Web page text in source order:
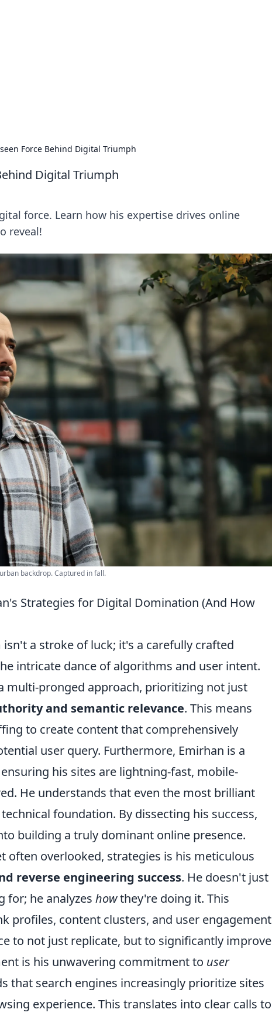
Force Behind Digital Triumph
Digital Triumph
force. Learn how his expertise drives online
reveal!
backdrop. Captured in fall.
Strategies for Digital Domination (And How
a stroke of luck; it's a carefully crafted
intricate dance of algorithms and user intent.
multi-pronged approach, prioritizing not just
and semantic relevance. This means
to create content that comprehensively
user query. Furthermore, Emirhan is a
his sites are lightning-fast, mobile-
He understands that even the most brilliant
foundation. By dissecting his success,
building a truly dominant online presence.
often overlooked, strategies is his meticulous
reverse engineering success. He doesn't just
for; he analyzes howthey're doing it. This
profiles, content clusters, and user engagement
to not just replicate, but to significantly improve
is his unwavering commitment to user
that search engines increasingly prioritize sites
experience. This translates into clear calls to